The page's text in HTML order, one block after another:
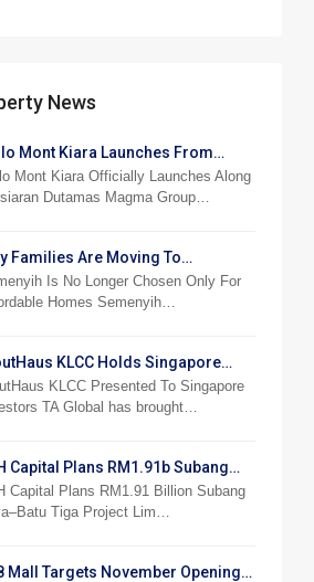
News
Mont Kiara Launches From
Mont Kiara Officially Launches Along
Dutamas Magma Group…
Families Are Moving To
And Beranang
Is No Longer Chosen Only For
Homes Semenyih…
KLCC Holds Singapore
Preview
KLCC Presented To Singapore
TA Global has brought…
Capital Plans RM1.91b Subang
Project
Capital Plans RM1.91 Billion Subang
Tiga Project Lim…
Mall Targets November Opening